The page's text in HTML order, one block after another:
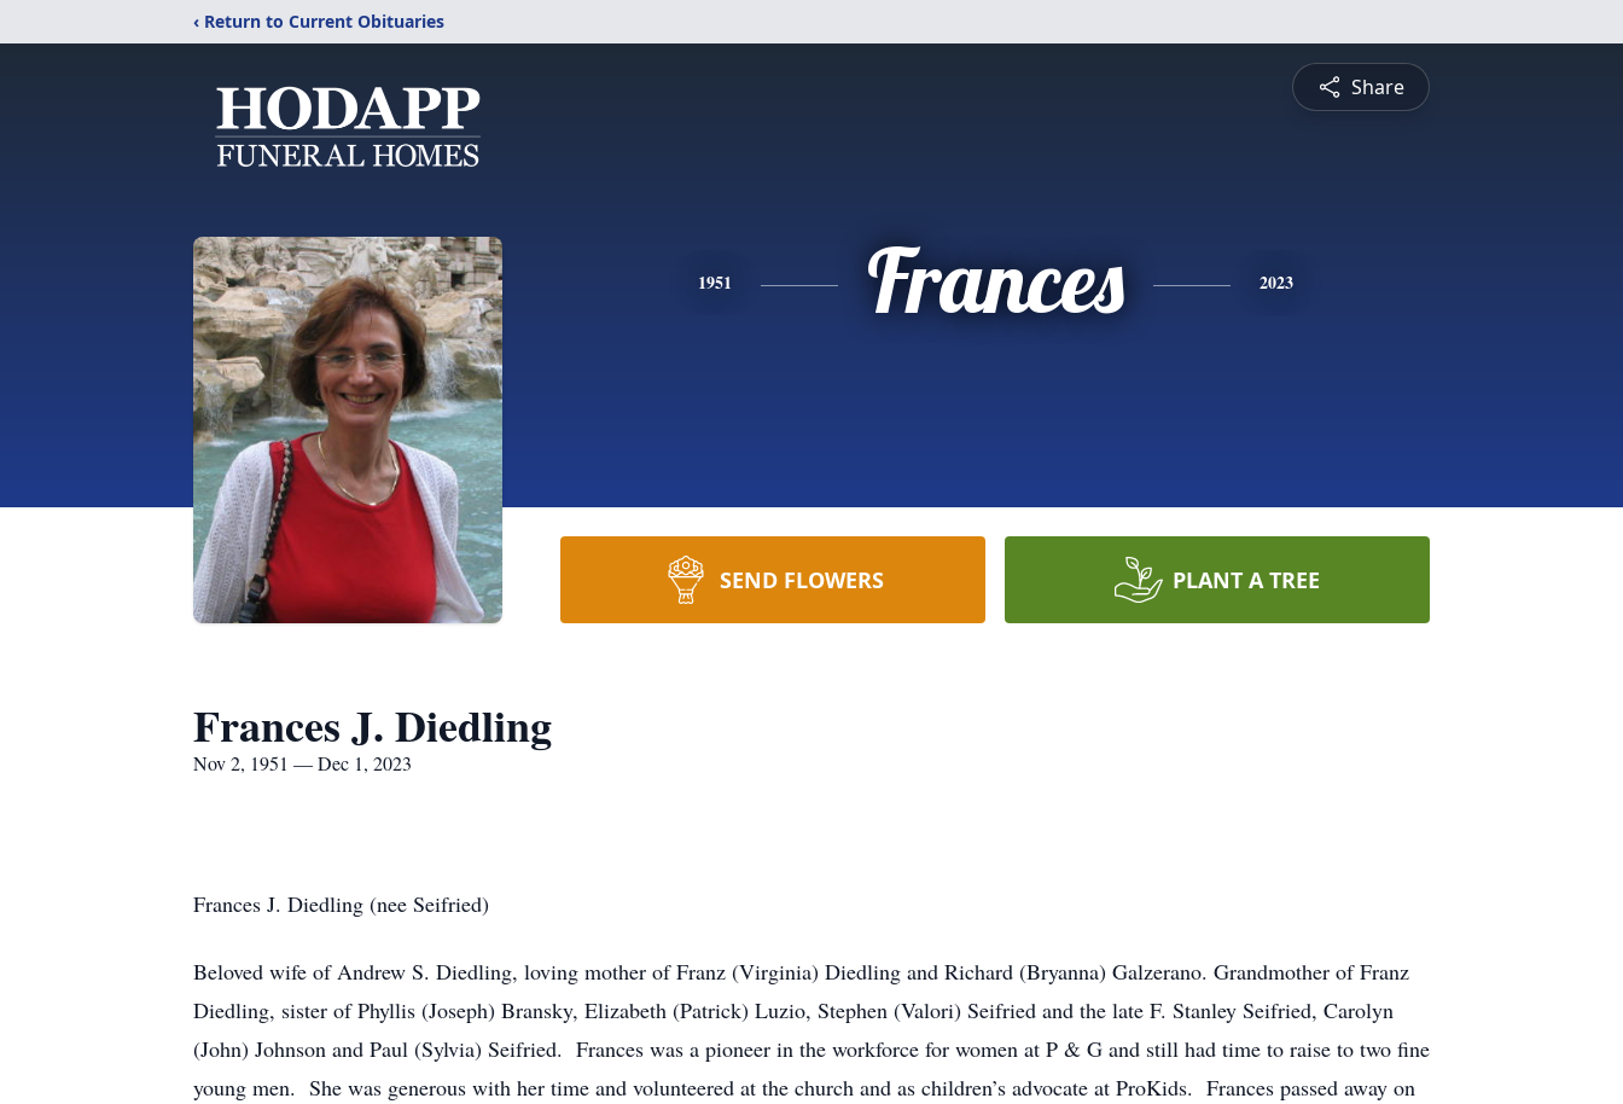
‹ Return to Current Obituaries
Share
1951 Frances 2023
SEND FLOWERS PLANT A TREE
Frances J. Diedling
Nov 2, 1951 — Dec 1, 2023
Frances J. Diedling (nee Seifried)
Beloved wife of Andrew S. Diedling, loving mother of Franz (Virginia) Diedling and Richard (Bryanna) Galzerano. Grandmother of Franz
Diedling, sister of Phyllis (Joseph) Bransky, Elizabeth (Patrick) Luzio, Stephen (Valori) Seifried and the late F. Stanley Seifried, Carolyn
(John) Johnson and Paul (Sylvia) Seifried. Frances was a pioneer in the workforce for women at P & G and still had time to raise to two fine
young men. She was generous with her time and volunteered at the church and as children’s advocate at ProKids. Frances passed away on